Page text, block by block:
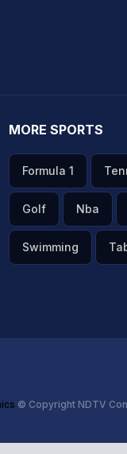
MORE SPORTS
Formula 1
Golf Nba
Swimming
© Copyright NDTV